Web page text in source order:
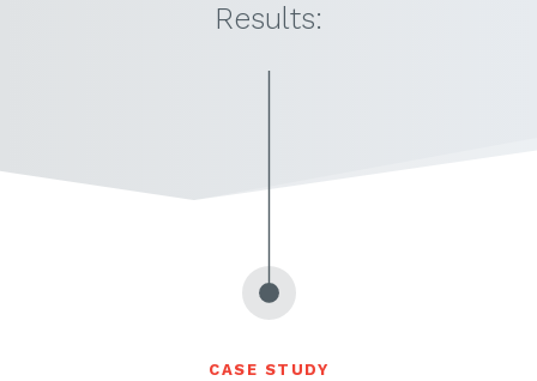
Results:
CASE STUDY